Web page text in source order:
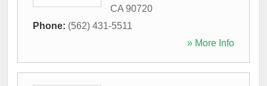
CA 90720
Phone: (562) 431-5511
» More Info